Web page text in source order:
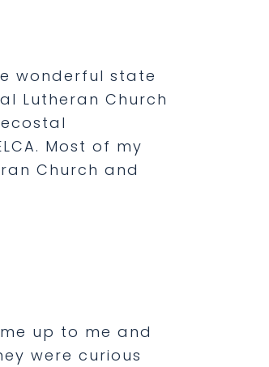
wonderful state
Lutheran Church
Most of my
Church and
up to me and
were curious